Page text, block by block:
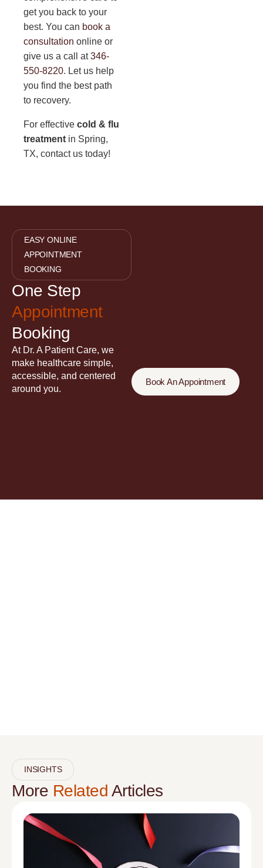
get you back to your
best. You can book a
consultation online or
give us a call at346-
550-8220. Let us help
you find the best path
to recovery.
For effective cold & flu
treatment in Spring,
TX, contact us today!
EASY ONLINE
APPOINTMENT
BOOKING
One Step
Appointment
Booking
At Dr. A Patient Care, we
make healthcare simple,
accessible, and centered
around you.
Book An Appointment
INSIGHTS
More Related Articles